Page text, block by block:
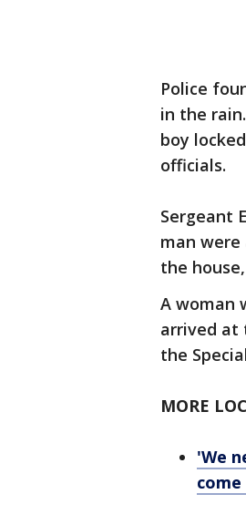
Police
in the
boy
officials.
Sergeant
man were
the
A woman
arrived at
the
MORE
'We